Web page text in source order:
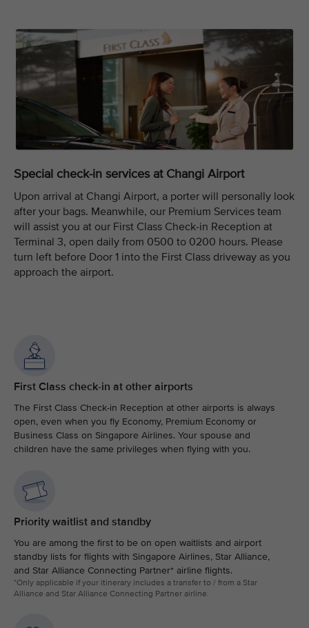
Special check-in services at Changi Airport
Upon arrival at Changi Airport, a porter will personally look
after your bags. Meanwhile, our Premium Services team
will assist you at our First Class Check-in Reception at
Terminal 3, open daily from 0500 to 0200 hours. Please
turn left before Door 1 into the First Class driveway as you
approach the airport.
First Class check-in at other airports
The First Class Check-in Reception at other airports is always
open, even when you fly Economy, Premium Economy or
Business Class on Singapore Airlines. Your spouse and
children have the same privileges when flying with you.
Priority waitlist and standby
You are among the first to be on open waitlists and airport
standby lists for flights with Singapore Airlines, Star Alliance,
and Star Alliance Connecting Partner* airline flights.
*Only applicable if your itinerary includes a transfer to / from a Star
Alliance and Star Alliance Connecting Partner airline.